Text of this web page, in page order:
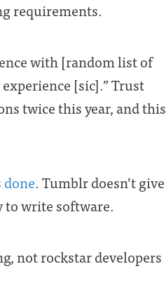
requirements.
with [random list of
experience [sic].” Trust
twice this year, and this
. Tumblr doesn’t give
to write software.
not rockstar developers